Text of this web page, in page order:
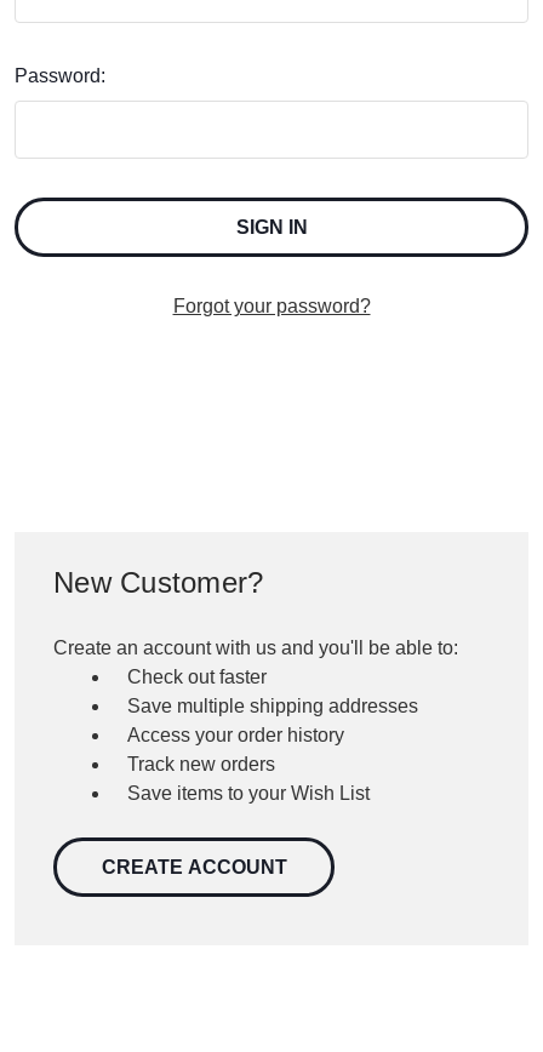
Password:
Forgot your password?
New Customer?
Create an account with us and you'll be able to:
Check out faster
Save multiple shipping addresses
Access your order history
Track new orders
Save items to your Wish List
CREATE ACCOUNT